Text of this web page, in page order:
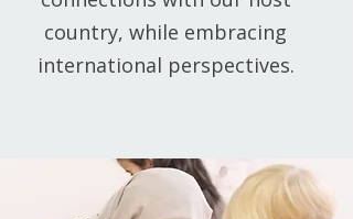
country, while embracing
international perspectives.